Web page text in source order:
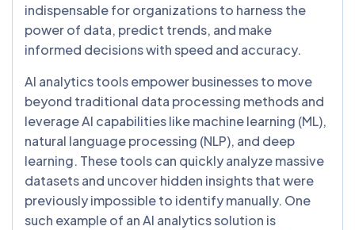
indispensable for organizations to harness the
power of data, predict trends, and make
informed decisions with speed and accuracy.
AI analytics tools empower businesses to move
beyond traditional data processing methods and
leverage AI capabilities like machine learning (ML),
natural language processing (NLP), and deep
learning. These tools can quickly analyze massive
datasets and uncover hidden insights that were
previously impossible to identify manually. One
such example of an AI analytics solution is